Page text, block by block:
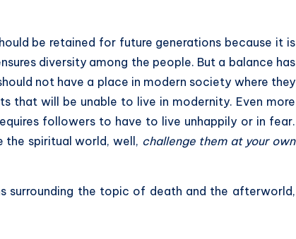
be retained for future generations because it is
diversity among the people. But a balance has
not have a place in modern society where they
that will be unable to live in modernity. Even more
followers to have to live unhappily or in fear.
the spiritual world, well, challenge them at your own
surrounding the topic of death and the afterworld,